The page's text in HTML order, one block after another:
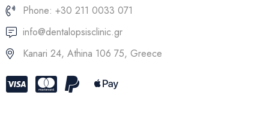
Phone: +30 211 0033 071
info@dentalopsisclinic.gr
Kanari 24, Athina 106 75, Greece